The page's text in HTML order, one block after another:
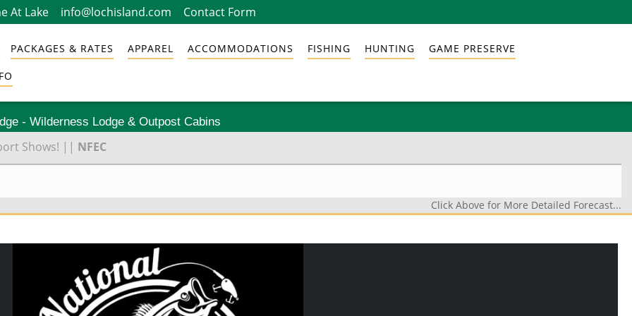
At Lake info@lochisland.com Contact Form
PACKAGES & RATES APPAREL ACCOMMODATIONS FISHING HUNTING GAME PRESERVE
- Wilderness Lodge & Outpost Cabins
Shows! || NFEC
Click Above for More Detailed Forecast...